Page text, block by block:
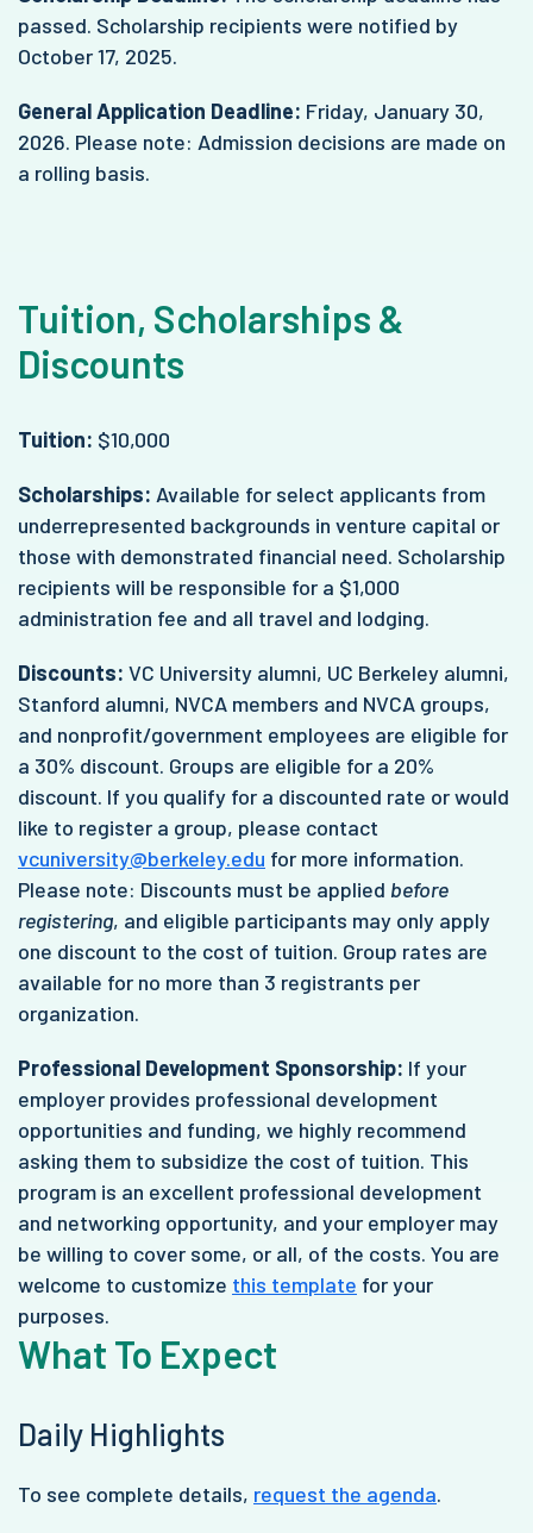
passed. Scholarship recipients were notified by
October 17, 2025.
General Application Deadline: Friday, January 30,
2026. Please note: Admission decisions are made on
a rolling basis.
Tuition, Scholarships &
Discounts
Tuition: $10,000
Scholarships: Available for select applicants from
underrepresented backgrounds in venture capital or
those with demonstrated financial need. Scholarship
recipients will be responsible for a $1,000
administration fee and all travel and lodging.
Discounts: VC University alumni, UC Berkeley alumni,
Stanford alumni, NVCA members and NVCA groups,
and nonprofit/government employees are eligible for
a 30% discount. Groups are eligible for a 20%
discount. If you qualify for a discounted rate or would
like to register a group, please contact
vcuniversity@berkeley.edu for more information.
Please note: Discounts must be applied before
registering, and eligible participants may only apply
one discount to the cost of tuition. Group rates are
available for no more than 3 registrants per
organization.
Professional Development Sponsorship: If your
employer provides professional development
opportunities and funding, we highly recommend
asking them to subsidize the cost of tuition. This
program is an excellent professional development
and networking opportunity, and your employer may
be willing to cover some, or all, of the costs. You are
welcome to customize this template for your
purposes.
What To Expect
Daily Highlights
To see complete details, request the agenda.